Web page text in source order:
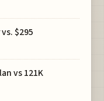
$295
vs 121K